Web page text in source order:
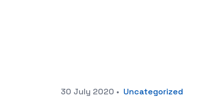
30 July 2020 • Uncategorized